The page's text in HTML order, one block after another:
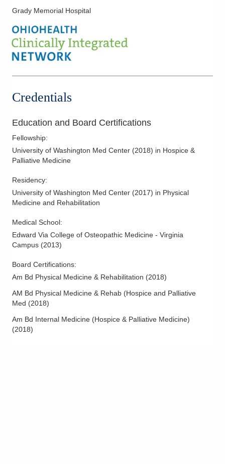
Grady Memorial Hospital
Credentials
Education and Board Certifications
Fellowship:
University of Washington Med Center (2018) in Hospice &
Palliative Medicine
Residency:
University of Washington Med Center (2017) in Physical
Medicine and Rehabilitation
Medical School:
Edward Via College of Osteopathic Medicine - Virginia
Campus (2013)
Board Certifications:
Am Bd Physical Medicine & Rehabilitation (2018)
AM Bd Physical Medicine & Rehab (Hospice and Palliative
Med (2018)
Am Bd Internal Medicine (Hospice & Palliative Medicine)
(2018)